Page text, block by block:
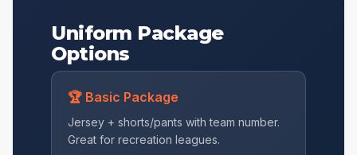
Uniform Package
Options
🏆 Basic Package
Jersey + shorts/pants with team number.
Great for recreation leagues.